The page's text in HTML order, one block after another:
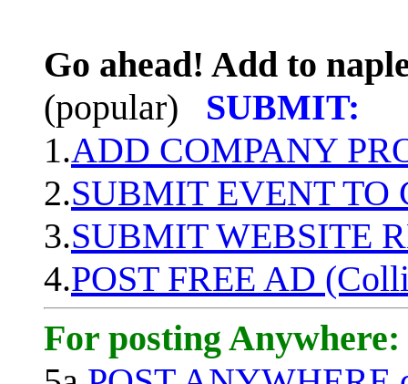
Go ahead! Add to
(popular)
SUBMIT:
1.ADD COMPANY
2.SUBMIT EVENT TO
3.SUBMIT WEBSITE
4.POST FREE AD
For posting Anywhere: